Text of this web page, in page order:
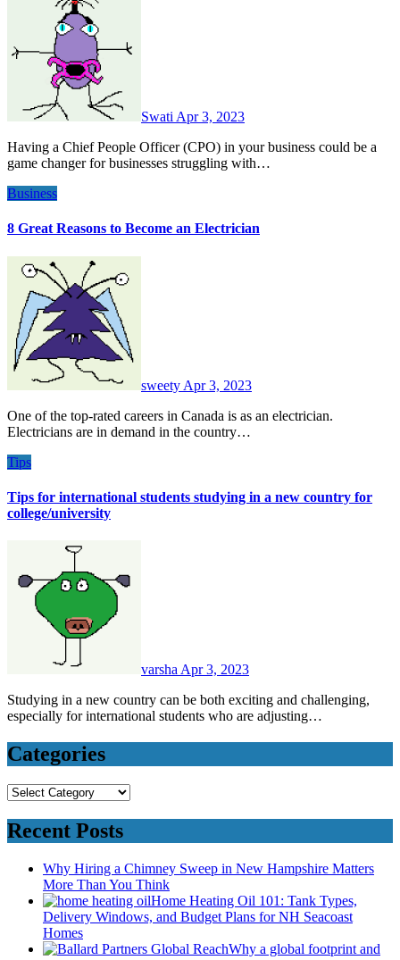
Swati Apr 3, 2023
Having a Chief People Officer (CPO) in your business could be a
game changer for businesses struggling with…
Business
8 Great Reasons to Become an Electrician
sweety Apr 3, 2023
One of the top-rated careers in Canada is as an electrician.
Electricians are in demand in the country…
Tips
Tips for international students studying in a new country for
college/university
varsha Apr 3, 2023
Studying in a new country can be both exciting and challenging,
especially for international students who are adjusting…
Categories
Categories
Recent Posts
Why Hiring a Chimney Sweep in New Hampshire Matters
More Than You Think
Home Heating Oil 101: Tank Types,
Delivery Windows, and Budget Plans for NH Seacoast
Homes
Why a global footprint and